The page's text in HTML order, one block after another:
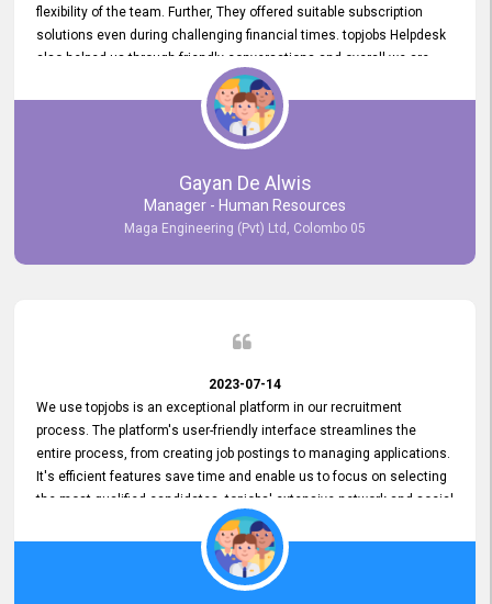
flexibility of the team. Further, They offered suitable subscription
solutions even during challenging financial times. topjobs Helpdesk
also helped us through friendly conversations and overall we are
having a pleasant experience with them. Furthermore, we express
our gratitude to the entire topjobs team for their remarkable efforts
during their 11-year relationship. Looking forward to continuing our
relationship with them and will not hesitate to recommend their
Gayan De Alwis
Manager - Human Resources
Maga Engineering (Pvt) Ltd, Colombo 05
2023-07-14
We use topjobs is an exceptional platform in our recruitment
process. The platform's user-friendly interface streamlines the
entire process, from creating job postings to managing applications.
It's efficient features save time and enable us to focus on selecting
the most qualified candidates. topjobs' extensive network and social
media platforms ensure job postings receive maximum exposure.
Additionally, the platform offers targeted advertising options,
reaching specific segments increasing the chances of finding the
perfect fit for Bileeta. The platform is user-friendly and highly